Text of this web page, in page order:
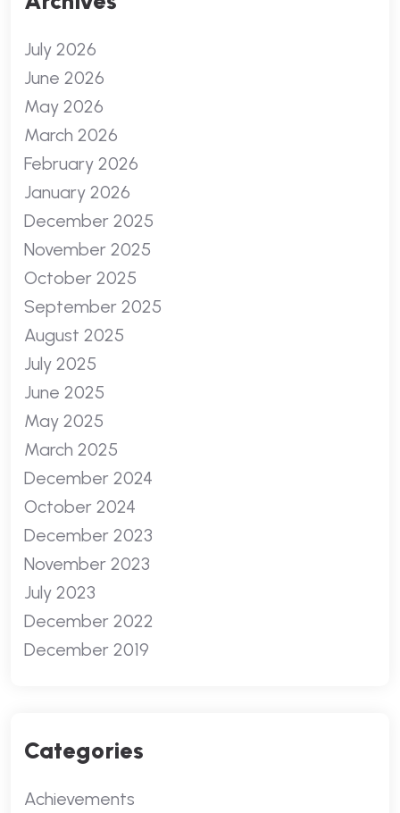
July 2026
June 2026
May 2026
March 2026
February 2026
January 2026
December 2025
November 2025
October 2025
September 2025
August 2025
July 2025
June 2025
May 2025
March 2025
December 2024
October 2024
December 2023
November 2023
July 2023
December 2022
December 2019
Categories
Achievements